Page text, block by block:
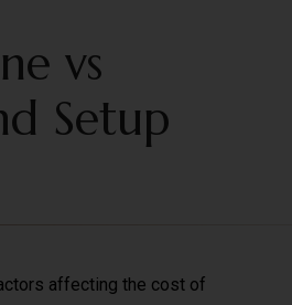
vs
Setup
affecting the cost of